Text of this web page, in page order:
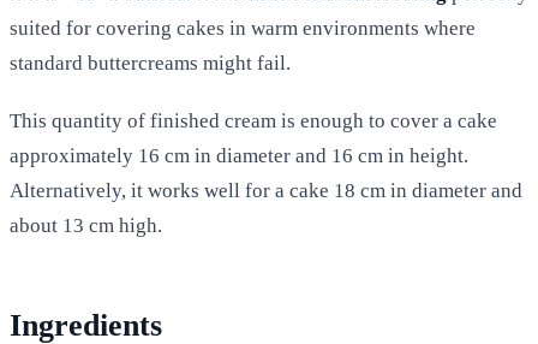
suited for covering cakes in warm environments where
standard buttercreams might fail.
This quantity of finished cream is enough to cover a cake
approximately 16 cm in diameter and 16 cm in height.
Alternatively, it works well for a cake 18 cm in diameter and
about 13 cm high.
Ingredients